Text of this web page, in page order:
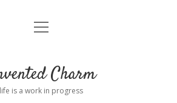
Home
Connect
open
Charm
life is a work in progress